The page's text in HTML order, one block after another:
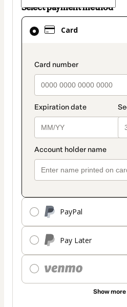
Select payment method
Card
PayPal
Pay Later
Show more
Card
selected
method